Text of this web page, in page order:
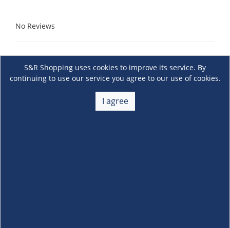
No Reviews
S&R Shopping uses cookies to improve its service. By
continuing to use our service you agree to our use of cookies.
I agree